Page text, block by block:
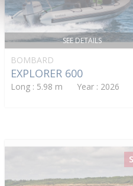
SEE DETAILS
BOMBARD
EXPLORER 600
Long : 5.98 m Year : 2026